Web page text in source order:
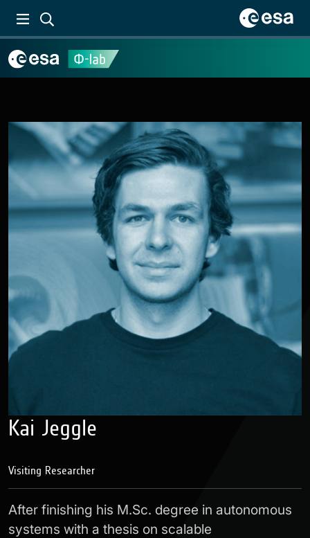
Kai Jeggle
Visiting Researcher
After finishing his M.Sc. degree in autonomous
systems with a thesis on scalable